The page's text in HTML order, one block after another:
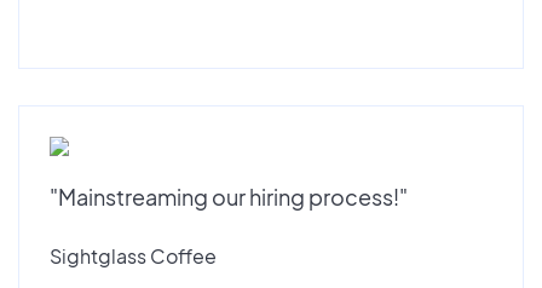
"Mainstreaming our hiring process!"
Sightglass Coffee